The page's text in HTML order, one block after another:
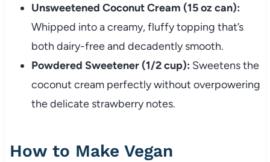
Unsweetened Coconut Cream (15 oz can):
Whipped into a creamy, fluffy topping that’s
both dairy-free and decadently smooth.
Powdered Sweetener (1/2 cup): Sweetens the
coconut cream perfectly without overpowering
the delicate strawberry notes.
How to Make Vegan